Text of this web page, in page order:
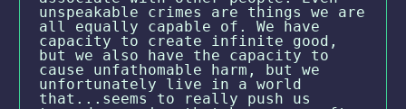
unspeakable crimes are things we are
all equally capable of. We have
capacity to create infinite good,
but we also have the capacity to
cause unfathomable harm, but we
unfortunately live in a world
that...seems to really push us